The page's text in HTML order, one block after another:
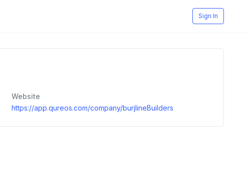
Sign In
Website
https://app.qureos.com/company/burjlineBuilders